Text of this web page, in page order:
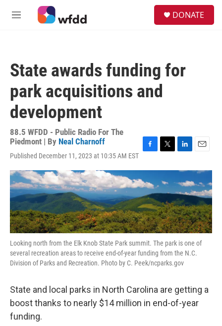
Skip to main content
M
DONATE
State awards funding for
park acquisitions and
development
88.5 WFDD - Public Radio For The
Piedmont | By Neal Charnoff
Published December 11, 2023 at 10:35 AM EST
c
e
b
o
o
k
i
t
t
e
r
n
k
e
d
I
n
a
i
l
Looking north from the Elk Knob State Park summit. The park is one of
several recreation areas to receive end-of-year funding from the N.C.
Division of Parks and Recreation. Photo by C. Peek/ncparks.gov
State and local parks in North Carolina are getting a
boost thanks to nearly $14 million in end-of-year
funding.